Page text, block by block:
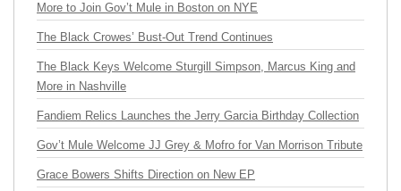
More to Join Gov’t Mule in Boston on NYE
The Black Crowes’ Bust-Out Trend Continues
The Black Keys Welcome Sturgill Simpson, Marcus King and
More in Nashville
Fandiem Relics Launches the Jerry Garcia Birthday Collection
Gov’t Mule Welcome JJ Grey & Mofro for Van Morrison Tribute
Grace Bowers Shifts Direction on New EP